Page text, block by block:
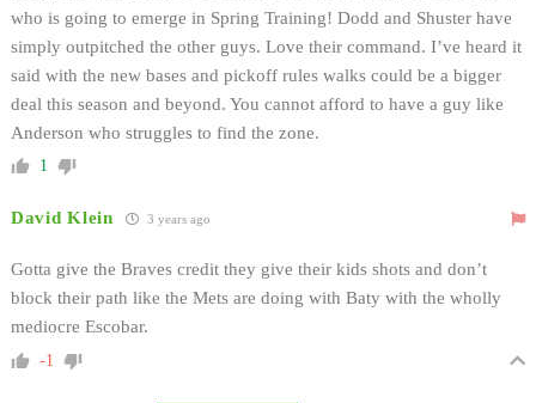
who is going to emerge in Spring Training! Dodd and Shuster have
simply outpitched the other guys. Love their command. I’ve heard it
said with the new bases and pickoff rules walks could be a bigger
deal this season and beyond. You cannot afford to have a guy like
Anderson who struggles to find the zone.
1
David Klein 3 years ago
Gotta give the Braves credit they give their kids shots and don’t
block their path like the Mets are doing with Baty with the wholly
mediocre Escobar.
-1